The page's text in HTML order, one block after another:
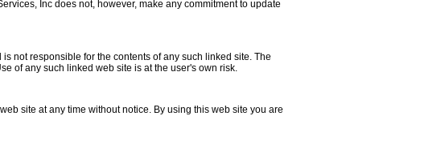
Inc does not, however, make any commitment to update
not responsible for the contents of any such linked site. The
of any such linked web site is at the user's own risk.
site at any time without notice. By using this web site you are